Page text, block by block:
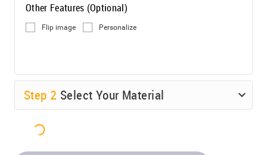
Other Features (Optional)
Flip image Personalize
Step 2 Select Your Material